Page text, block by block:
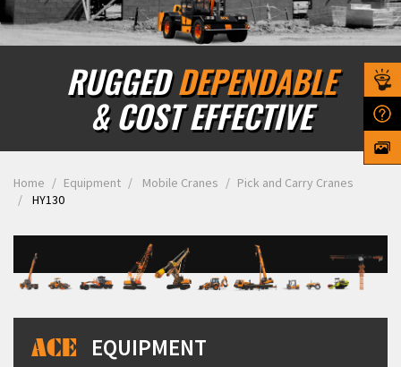
RUGGED DEPENDABLE
& COST EFFECTIVE
Home Equipment Mobile Cranes
Pick and Carry Cranes
HY130
EQUIPMENT